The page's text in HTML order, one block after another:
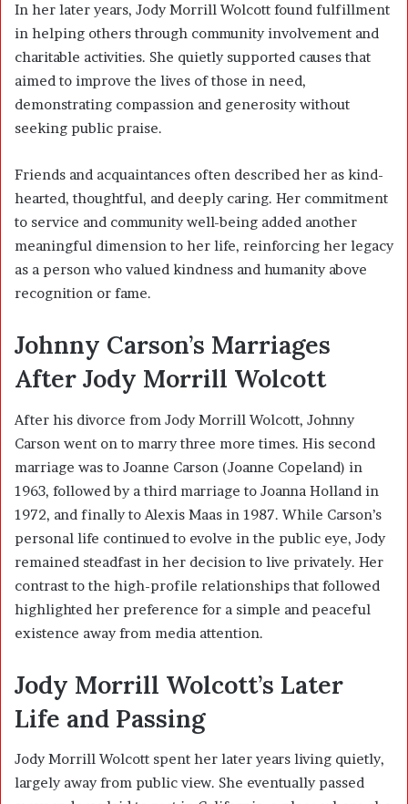
In her later years, Jody Morrill Wolcott found fulfillment
in helping others through community involvement and
charitable activities. She quietly supported causes that
aimed to improve the lives of those in need,
demonstrating compassion and generosity without
seeking public praise.
Friends and acquaintances often described her as kind-
hearted, thoughtful, and deeply caring. Her commitment
to service and community well-being added another
meaningful dimension to her life, reinforcing her legacy
as a person who valued kindness and humanity above
recognition or fame.
Johnny Carson’s Marriages
After Jody Morrill Wolcott
After his divorce from Jody Morrill Wolcott, Johnny
Carson went on to marry three more times. His second
marriage was to Joanne Carson (Joanne Copeland) in
1963, followed by a third marriage to Joanna Holland in
1972, and finally to Alexis Maas in 1987. While Carson’s
personal life continued to evolve in the public eye, Jody
remained steadfast in her decision to live privately. Her
contrast to the high-profile relationships that followed
highlighted her preference for a simple and peaceful
existence away from media attention.
Jody Morrill Wolcott’s Later
Life and Passing
Jody Morrill Wolcott spent her later years living quietly,
largely away from public view. She eventually passed